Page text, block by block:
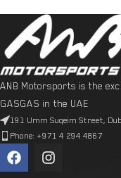
ANB Motorsports is the
GASGAS in the UAE
191 Umm Suqeim Street,
Phone: +971 4 294 4867